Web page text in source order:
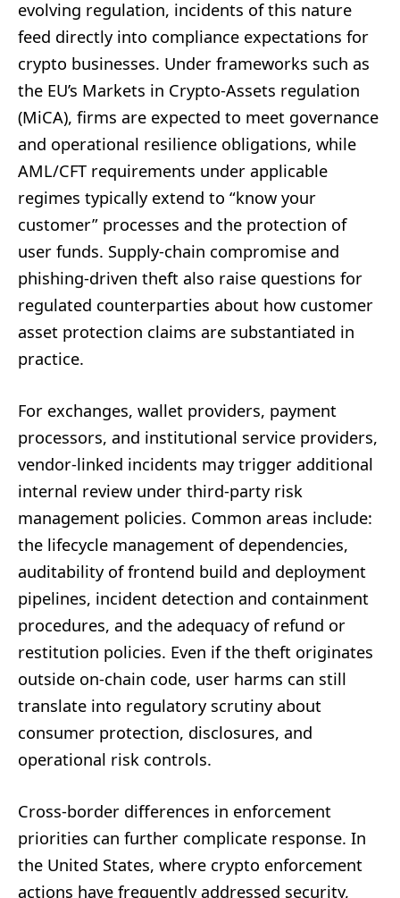
evolving regulation, incidents of this nature
feed directly into compliance expectations for
crypto businesses. Under frameworks such as
the EU’s Markets in Crypto-Assets regulation
(MiCA), firms are expected to meet governance
and operational resilience obligations, while
AML/CFT requirements under applicable
regimes typically extend to “know your
customer” processes and the protection of
user funds. Supply-chain compromise and
phishing-driven theft also raise questions for
regulated counterparties about how customer
asset protection claims are substantiated in
practice.
For exchanges, wallet providers, payment
processors, and institutional service providers,
vendor-linked incidents may trigger additional
internal review under third-party risk
management policies. Common areas include:
the lifecycle management of dependencies,
auditability of frontend build and deployment
pipelines, incident detection and containment
procedures, and the adequacy of refund or
restitution policies. Even if the theft originates
outside on-chain code, user harms can still
translate into regulatory scrutiny about
consumer protection, disclosures, and
operational risk controls.
Cross-border differences in enforcement
priorities can further complicate response. In
the United States, where crypto enforcement
actions have frequently addressed security,